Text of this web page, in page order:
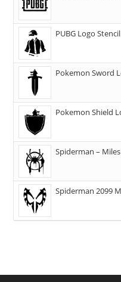
PUBG Logo Stencil
Pokemon Sword
Pokemon Shield
Spiderman –
Spiderman 2099